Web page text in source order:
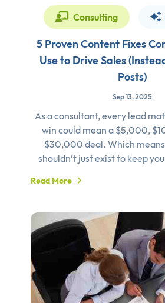
Consulting
5 Proven Content Fixes
Use to Drive Sales
Posts)
Sep 13, 2025
As a consultant, every lead
win could mean a $5,000,
$30,000 deal. Which
shouldn’t just exist to keep
Read More